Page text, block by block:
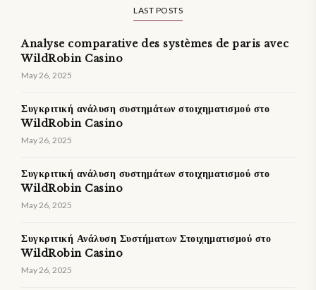
LAST POSTS
Analyse comparative des systèmes de paris avec
WildRobin Casino
May 26, 2025
Συγκριτική ανάλυση συστημάτων στοιχηματισμού στο
WildRobin Casino
May 26, 2025
Συγκριτική ανάλυση συστημάτων στοιχηματισμού στο
WildRobin Casino
May 26, 2025
Συγκριτική Ανάλυση Συστήματων Στοιχηματισμού στο
WildRobin Casino
May 26, 2025